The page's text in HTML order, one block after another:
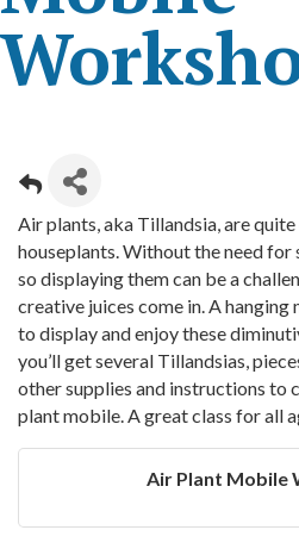
Air plants, aka Tillandsia, are
houseplants. Without the need for
so displaying them can be a
creative juices come in. A
to display and enjoy these
you’ll get several Tillandsias,
other supplies and instructions to
plant mobile. A great class for all
Air Plant Mobile